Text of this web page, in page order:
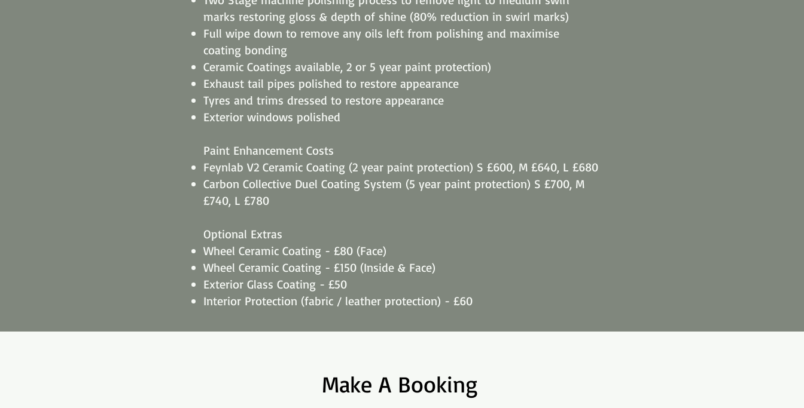
marks restoring gloss & depth of shine (80% reduction in swirl marks)
Full wipe down to remove any oils left from polishing and maximise
coating bonding
Ceramic Coatings available, 2 or 5 year paint protection)
Exhaust tail pipes polished to restore appearance
Tyres and trims dressed to restore appearance
​Exterior windows polished
Paint Enhancement Costs
Feynlab V2 Ceramic Coating (2 year paint protection) S £600, M £640, L £680
​Carbon Collective Duel Coating System (5 year paint protection) S £700, M
£740, L £780
Optional Extras
Wheel Ceramic Coating - £80 (Face)
Wheel Ceramic Coating - £150 (Inside & Face)
Exterior Glass Coating - £50
Interior Protection (fabric / leather protection) - £60
Make A Booking